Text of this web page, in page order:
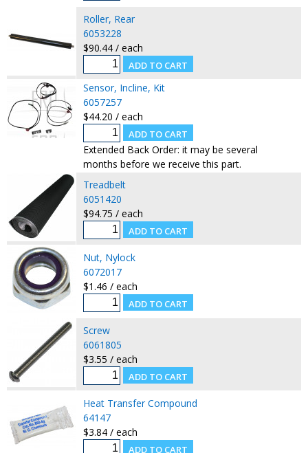
Roller, Rear
6053228
$90.44 / each
Sensor, Incline, Kit
6057257
$44.20 / each
Extended Back Order: it may be several
months before we receive this part.
Treadbelt
6051420
$94.75 / each
Nut, Nylock
6072017
$1.46 / each
Screw
6061805
$3.55 / each
Heat Transfer Compound
64147
$3.84 / each